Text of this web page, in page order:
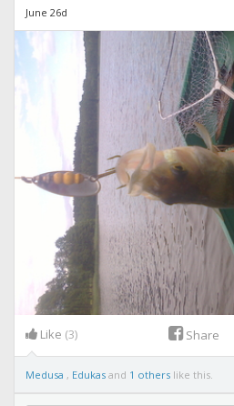
June 26d
Like (3) Share
Medusa , Edukas and 1 others like this.